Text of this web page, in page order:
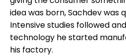
idea was born, Sachdev was
Intensive studies followed
technology he started
his factory.